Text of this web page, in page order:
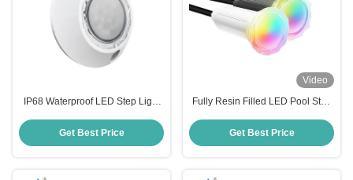
IP68 Waterproof LED Step Light
Get Best Price
Video
Fully Resin Filled LED Pool Step
Lights OEM/ODM
Get Best Price